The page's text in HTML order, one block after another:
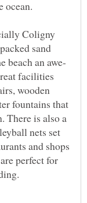
Coligny
sand
facilities
wooden
fountains that
There is also a
nets set
and shops
perfect for